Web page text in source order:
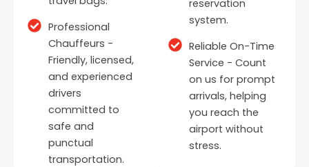
Professional
Chauffeurs -
Friendly, licensed,
and experienced
drivers
committed to
safe and
punctual
transportation.
reservation
system.
Reliable On-Time
Service - Count
on us for prompt
arrivals, helping
you reach the
airport without
stress.